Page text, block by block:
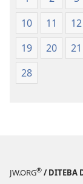
10
11 12
19
20 21
28
JW.ORG® / DITEBA